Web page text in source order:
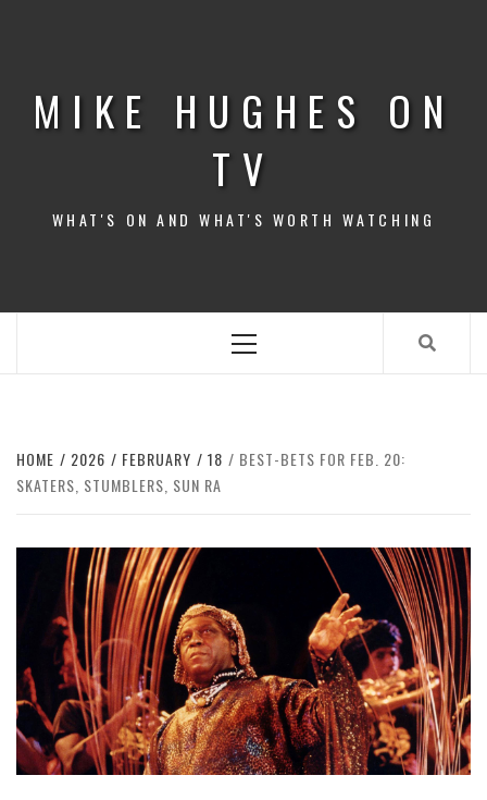
MIKE HUGHES ON
TV
WHAT'S ON AND WHAT'S WORTH WATCHING
Menu
HOME 2026 FEBRUARY 18
BEST-BETS FOR FEB. 20:
SKATERS, STUMBLERS, SUN RA